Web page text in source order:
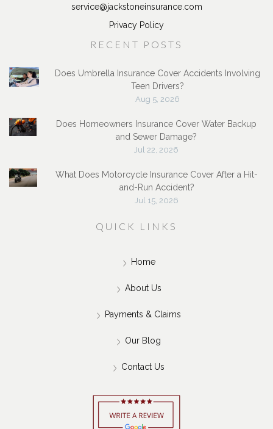
service@jackstoneinsurance.com
Privacy Policy
RECENT POSTS
Does Umbrella Insurance Cover Accidents Involving
Teen Drivers?
Aug 5, 2026
Does Homeowners Insurance Cover Water Backup
and Sewer Damage?
Jul 22, 2026
What Does Motorcycle Insurance Cover After a Hit-
and-Run Accident?
Jul 15, 2026
QUICK LINKS
Home
About Us
Payments & Claims
Our Blog
Contact Us